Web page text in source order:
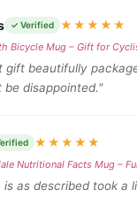
✓ Verified ★★★★★
Bicycle Mug – Gift for
gift beautifully
be disappointed."
★★★★★
Nutritional Facts Mug –
is as described took a